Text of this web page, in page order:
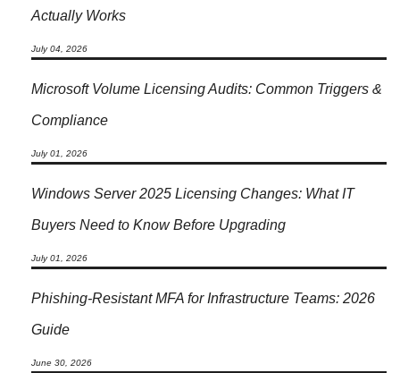
Actually Works
July 04, 2026
Microsoft Volume Licensing Audits: Common Triggers &
Compliance
July 01, 2026
Windows Server 2025 Licensing Changes: What IT
Buyers Need to Know Before Upgrading
July 01, 2026
Phishing-Resistant MFA for Infrastructure Teams: 2026
Guide
June 30, 2026